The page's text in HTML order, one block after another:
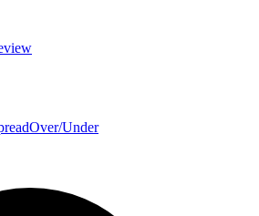
Over/Under